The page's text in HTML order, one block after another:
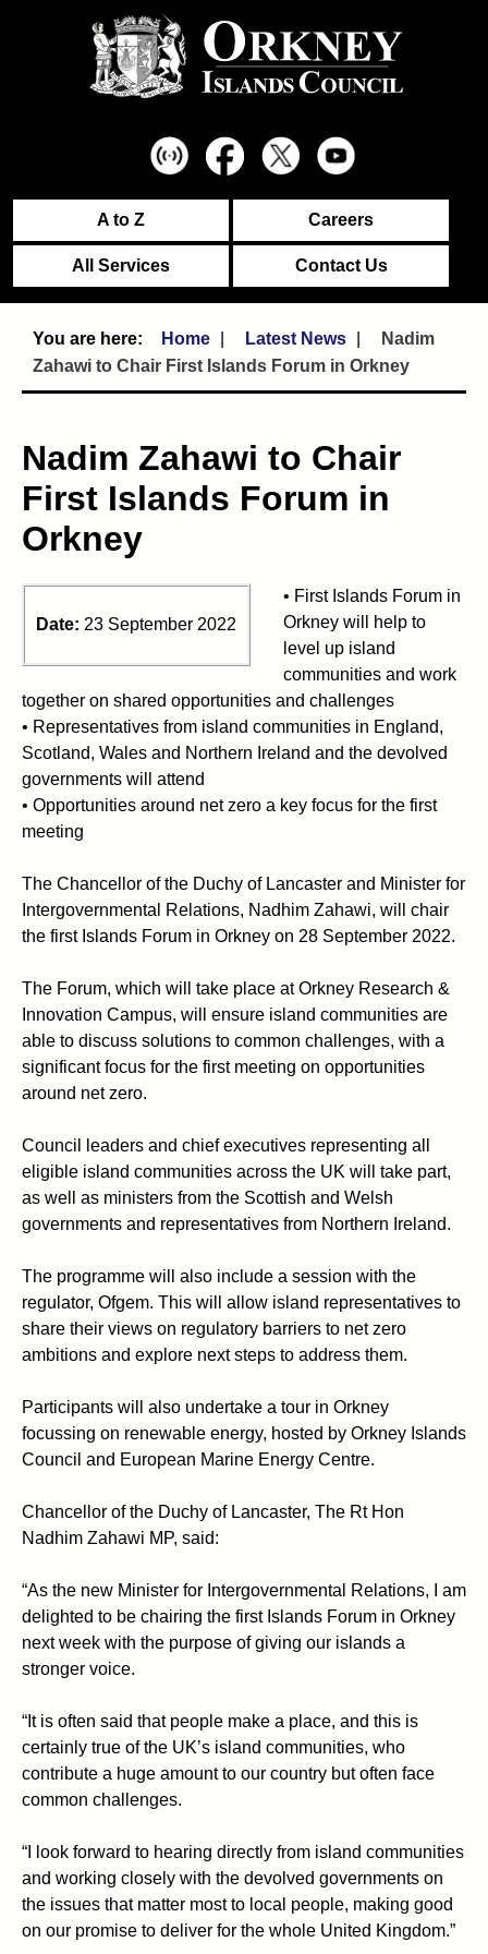
A to Z Careers
All Services Contact Us
Home Latest News
Nadim
Zahawi to Chair First Islands Forum in Orkney
Nadim Zahawi to Chair
First Islands Forum in
Orkney
Date: 23 September 2022
• First Islands Forum in
Orkney will help to
level up island
communities and work
together on shared opportunities and challenges
• Representatives from island communities in England,
Scotland, Wales and Northern Ireland and the devolved
governments will attend
• Opportunities around net zero a key focus for the first
meeting
The Chancellor of the Duchy of Lancaster and Minister for
Intergovernmental Relations, Nadhim Zahawi, will chair
the first Islands Forum in Orkney on 28 September 2022.
The Forum, which will take place at Orkney Research &
Innovation Campus, will ensure island communities are
able to discuss solutions to common challenges, with a
significant focus for the first meeting on opportunities
around net zero.
Council leaders and chief executives representing all
eligible island communities across the UK will take part,
as well as ministers from the Scottish and Welsh
governments and representatives from Northern Ireland.
The programme will also include a session with the
regulator, Ofgem. This will allow island representatives to
share their views on regulatory barriers to net zero
ambitions and explore next steps to address them.
Participants will also undertake a tour in Orkney
focussing on renewable energy, hosted by Orkney Islands
Council and European Marine Energy Centre.
Chancellor of the Duchy of Lancaster, The Rt Hon
Nadhim Zahawi MP, said:
“As the new Minister for Intergovernmental Relations, I am
delighted to be chairing the first Islands Forum in Orkney
next week with the purpose of giving our islands a
stronger voice.
“It is often said that people make a place, and this is
certainly true of the UK’s island communities, who
contribute a huge amount to our country but often face
common challenges.
“I look forward to hearing directly from island communities
and working closely with the devolved governments on
the issues that matter most to local people, making good
on our promise to deliver for the whole United Kingdom.”